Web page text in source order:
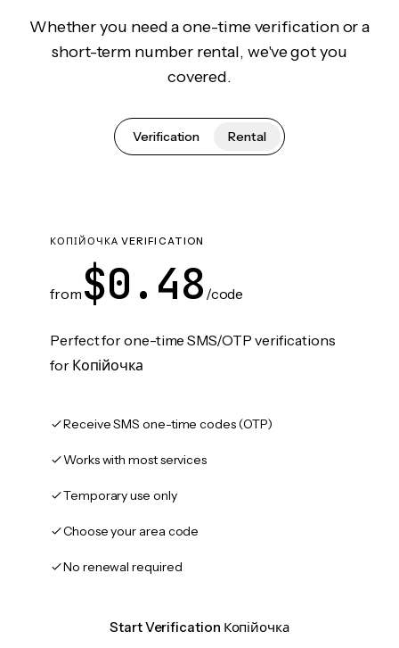
Whether you need a one-time verification or a
short-term number rental, we've got you
covered.
Verification Rental
КОПІЙОЧКА VERIFICATION
from $0.48 /code
Perfect for one-time SMS/OTP verifications
for Копійочка
Receive SMS one-time codes (OTP)
Works with most services
Temporary use only
Choose your area code
No renewal required
Start Verification Копійочка